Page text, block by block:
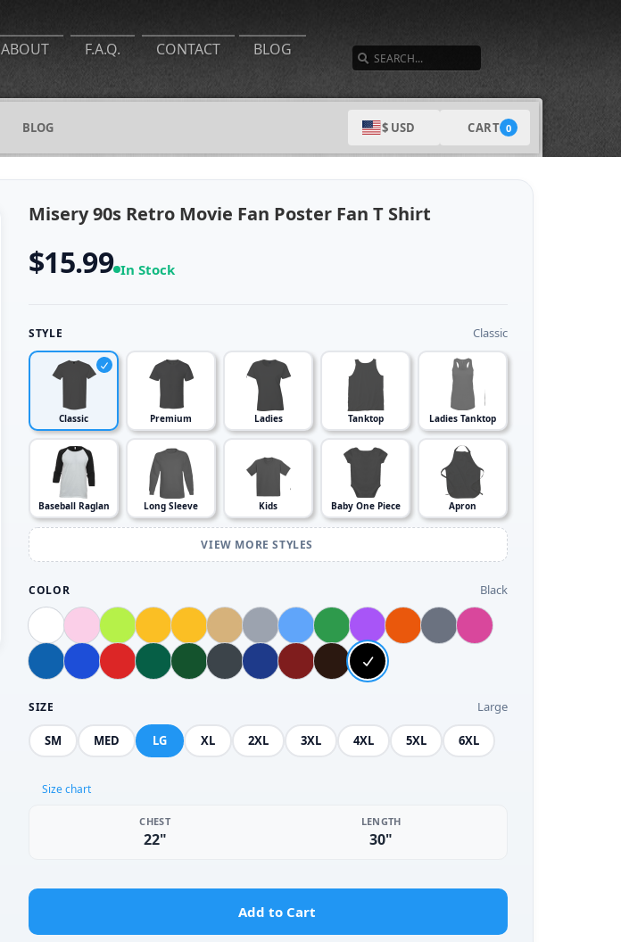
ABOUT F.A.Q. CONTACT BLOG
BLOG $ USD CART 0
Misery 90s Retro Movie Fan Poster Fan T Shirt
$15.99 In Stock
STYLE Classic
Classic Premium Ladies Tanktop Ladies Tanktop
Baseball Raglan Long Sleeve Kids Baby One Piece Apron
VIEW MORE STYLES
COLOR Black
SIZE Large
SM MED LG XL 2XL 3XL 4XL 5XL 6XL
Size chart
CHEST
22"
LENGTH
30"
Add to Cart